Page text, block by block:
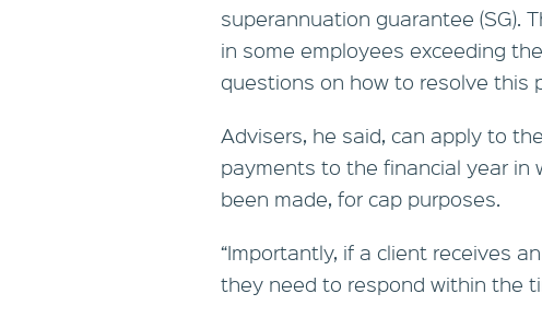
superannuation guarantee (SG).
in some employees exceeding
questions on how to resolve this
Advisers, he said, can apply to
payments to the financial year in
been made, for cap purposes.
“Importantly, if a client receives
they need to respond within the